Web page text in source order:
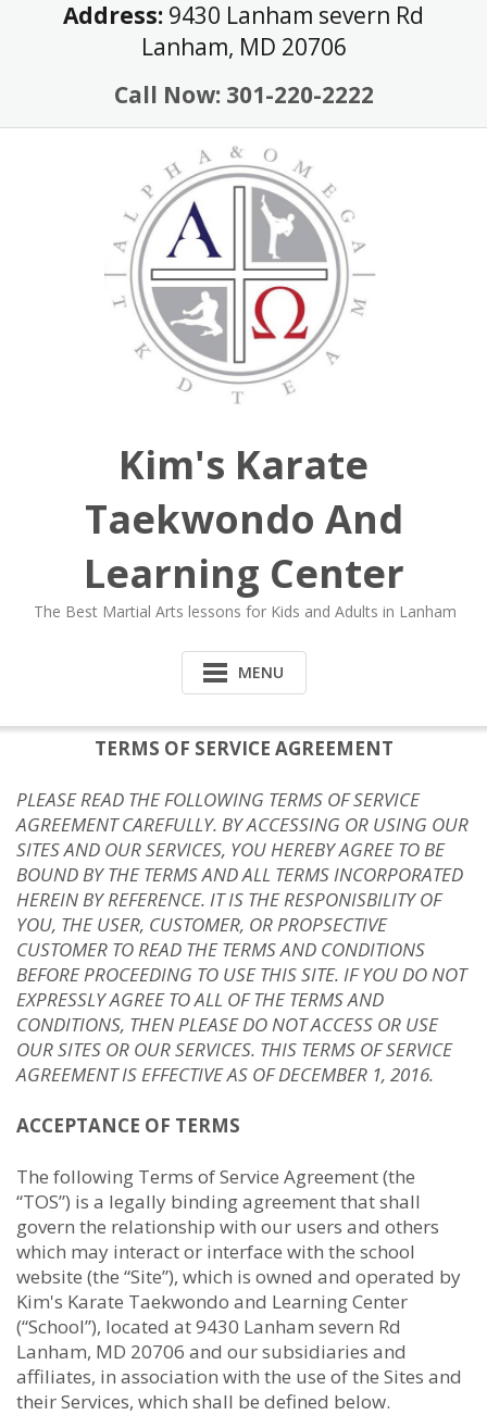
Address: 9430 Lanham severn Rd
Lanham, MD 20706
Call Now: 301-220-2222
Kim's Karate
Taekwondo And
Learning Center
The Best Martial Arts lessons for Kids and Adults in Lanham
MENU
TERMS OF SERVICE AGREEMENT
PLEASE READ THE FOLLOWING TERMS OF SERVICE
AGREEMENT CAREFULLY. BY ACCESSING OR USING OUR
SITES AND OUR SERVICES, YOU HEREBY AGREE TO BE
BOUND BY THE TERMS AND ALL TERMS INCORPORATED
HEREIN BY REFERENCE. IT IS THE RESPONISBILITY OF
YOU, THE USER, CUSTOMER, OR PROPSECTIVE
CUSTOMER TO READ THE TERMS AND CONDITIONS
BEFORE PROCEEDING TO USE THIS SITE. IF YOU DO NOT
EXPRESSLY AGREE TO ALL OF THE TERMS AND
CONDITIONS, THEN PLEASE DO NOT ACCESS OR USE
OUR SITES OR OUR SERVICES. THIS TERMS OF SERVICE
AGREEMENT IS EFFECTIVE AS OF DECEMBER 1, 2016.
ACCEPTANCE OF TERMS
The following Terms of Service Agreement (the
“TOS”) is a legally binding agreement that shall
govern the relationship with our users and others
which may interact or interface with the school
website (the “Site”), which is owned and operated by
Kim's Karate Taekwondo and Learning Center
(“School”), located at 9430 Lanham severn Rd
Lanham, MD 20706 and our subsidiaries and
affiliates, in association with the use of the Sites and
their Services, which shall be defined below.